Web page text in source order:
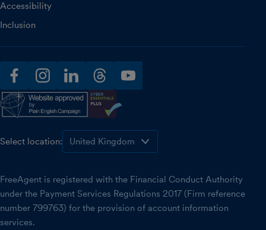
Accessibility
Inclusion
facebookinstagramlinkedinthreadsyoutube
Select location:
FreeAgent is registered with the Financial Conduct Authority
under the Payment Services Regulations 2017 (Firm reference
number 799763) for the provision of account information
services.